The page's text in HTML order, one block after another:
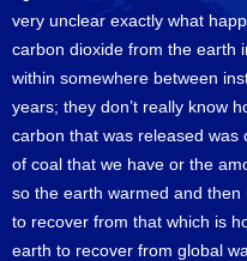
very unclear exactly what
carbon dioxide from the earth
within somewhere between
years; they don’t really know
carbon that was released
of coal that we have or the
so the earth warmed and
to recover from that which is
earth to recover from global